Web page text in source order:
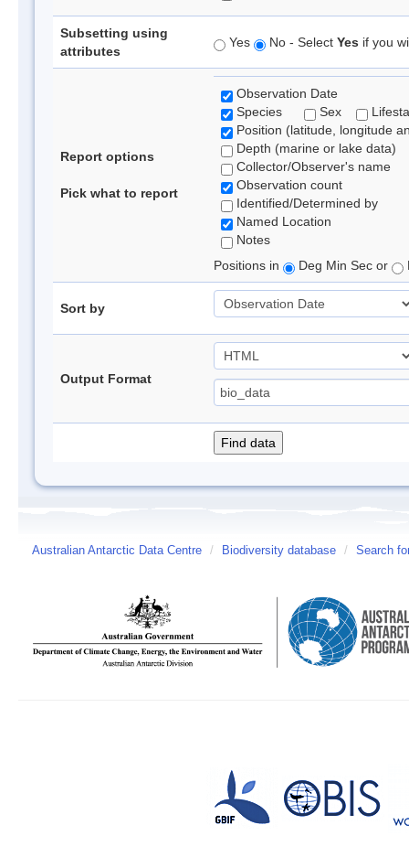
Subsetting using
attributes
Yes No - Select Yes if you
Report options
Pick what to report
Observation Date
Species
Sex
Position (latitude, longitude
Depth (marine or lake data)
Collector/Observer's name
Observation count
Identified/Determined by
Named Location
Notes
Positions in
Deg Min Sec or
Sort by
Output Format
Australian Antarctic Data Centre / Biodiversity database / Search